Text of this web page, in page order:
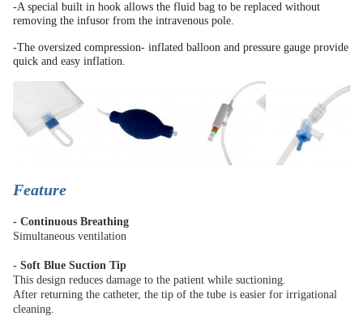
-A special built in hook allows the fluid bag to be replaced without
removing the infusor from the intravenous pole.
-The oversized compression- inflated balloon and pressure gauge provide
quick and easy inflation.
Feature
- Continuous Breathing
Simultaneous ventilation
- Soft Blue Suction Tip
This design reduces damage to the patient while suctioning.
After returning the catheter, the tip of the tube is easier for irrigational
cleaning.